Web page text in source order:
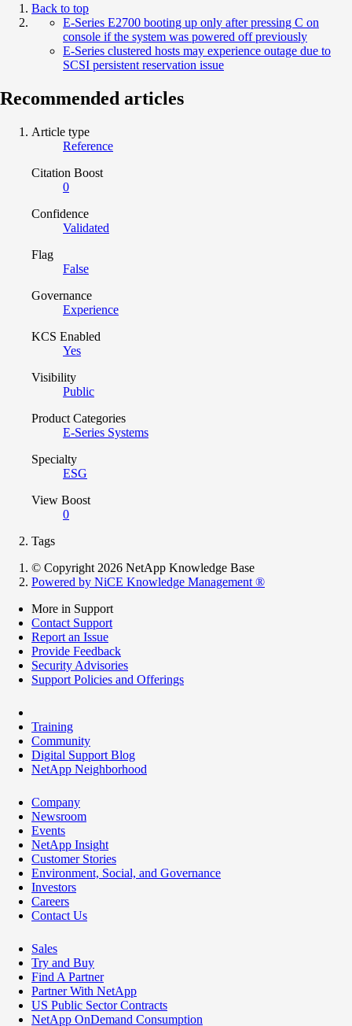
Back to top
E-Series E2700 booting up only after pressing C on
console if the system was powered off previously
E-Series clustered hosts may experience outage due to
SCSI persistent reservation issue
Recommended articles
Article type
Reference
Citation Boost
0
Confidence
Validated
Flag
False
Governance
Experience
KCS Enabled
Yes
Visibility
Public
Product Categories
E-Series Systems
Specialty
ESG
View Boost
0
Tags
© Copyright 2026 NetApp Knowledge Base
Powered by NiCE Knowledge Management ®
More in Support
Contact Support
Report an Issue
Provide Feedback
Security Advisories
Support Policies and Offerings
Training
Community
Digital Support Blog
NetApp Neighborhood
Company
Newsroom
Events
NetApp Insight
Customer Stories
Environment, Social, and Governance
Investors
Careers
Contact Us
Sales
Try and Buy
Find A Partner
Partner With NetApp
US Public Sector Contracts
NetApp OnDemand Consumption